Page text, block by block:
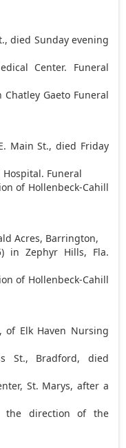
died Sunday evening
Center. Funeral
Gaeto Funeral
Main St., died Friday
Hospital. Funeral
of Hollenbeck-Cahill
Acres, Barrington,
in Zephyr Hills, Fla.
of Hollenbeck-Cahill
of Elk Haven Nursing
St., Bradford, died
St. Marys, after a
the direction of the